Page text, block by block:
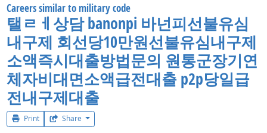
Careers similar to military code
탤ㄹㅔ상담 banonpi 바넌피선불유심
내구제 회선당10만원선불유심내구제
소액즉시대출방법문의 원통군장기연
체자비대면소액급전대출 p2p당일급
전내구제대출
Print Share